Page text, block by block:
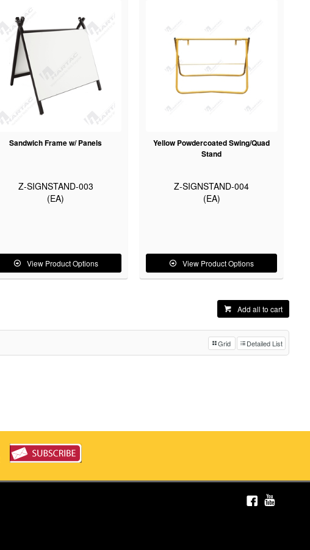
Sandwich Frame w/ Panels
Z-SIGNSTAND-003
(EA)
View Product Options
Yellow Powdercoated Swing/Quad
Stand
Z-SIGNSTAND-004
(EA)
View Product Options
Add all to cart
Grid Detailed List